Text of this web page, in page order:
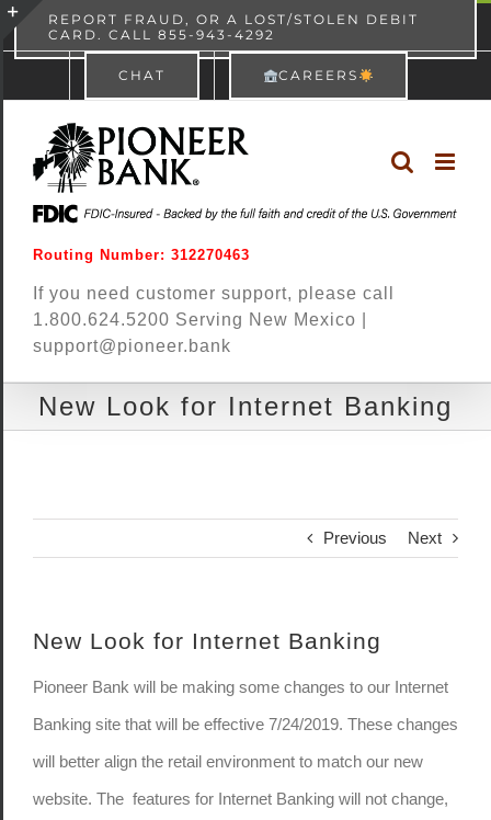
content
Skip
to
REPORT FRAUD, OR A LOST/STOLEN DEBIT
CARD. CALL 855-943-4292
CHAT CAREERS
Routing Number: 312270463
If you need customer support, please call
1.800.624.5200 Serving New Mexico |
support@pioneer.bank
New Look for Internet Banking
Previous Next
New Look for Internet Banking
Pioneer Bank will be making some changes to our Internet
Banking site that will be effective 7/24/2019. These changes
will better align the retail environment to match our new
website. The features for Internet Banking will not change,
Toggle
Area
× Pioneer Bank
Free - In Google Play